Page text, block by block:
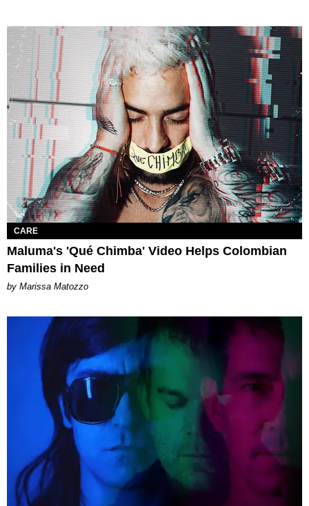
CARE
Maluma's 'Qué Chimba' Video Helps Colombian
Families in Need
by Marissa Matozzo